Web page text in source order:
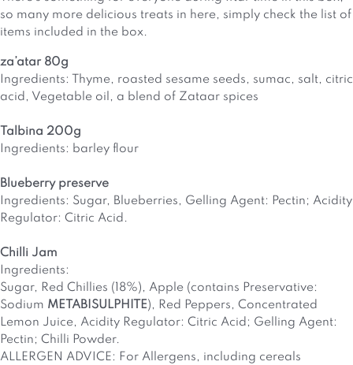
so many more delicious treats in here, simply check the list of
items included in the box.
za’atar 80g
Ingredients: Thyme, roasted sesame seeds, sumac, salt, citric
acid, Vegetable oil, a blend of Zataar spices
Talbina 200g
Ingredients: barley flour
Blueberry preserve
Ingredients: Sugar, Blueberries, Gelling Agent: Pectin; Acidity
Regulator: Citric Acid.
Chilli Jam
Ingredients:
Sugar, Red Chillies (18%), Apple (contains Preservative:
Sodium METABISULPHITE), Red Peppers, Concentrated
Lemon Juice, Acidity Regulator: Citric Acid; Gelling Agent:
Pectin; Chilli Powder.
ALLERGEN ADVICE: For Allergens, including cereals